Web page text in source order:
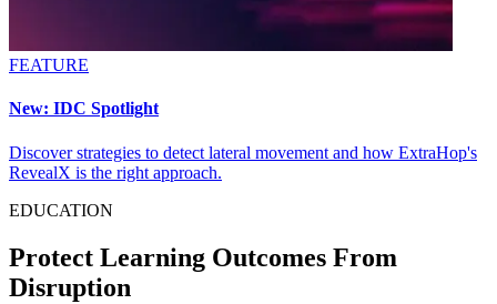
FEATURE
New: IDC Spotlight
Discover strategies to detect lateral movement and how ExtraHop's
RevealX is the right approach.
EDUCATION
Protect Learning Outcomes From
Disruption